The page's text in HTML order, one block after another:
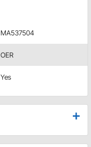
MA537504
OER
Yes